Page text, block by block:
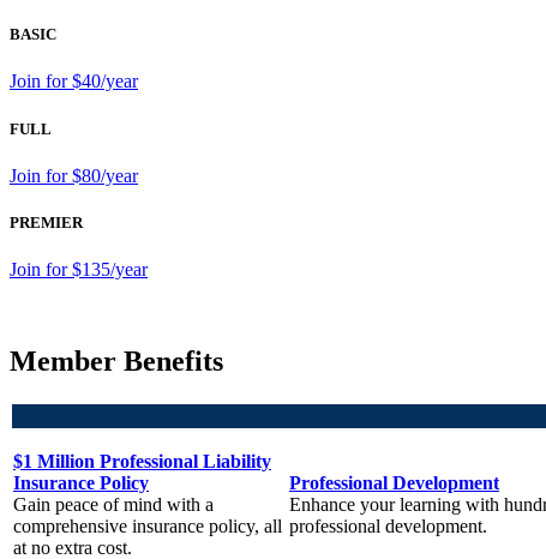
BASIC
Join for $40/year
FULL
Join for $80/year
PREMIER
Join for $135/year
Member Benefits
$1 Million Professional Liability
Insurance Policy
Gain peace of mind with a
comprehensive insurance policy, all
at no extra cost.
Professional Development
Enhance your learning with
professional development.